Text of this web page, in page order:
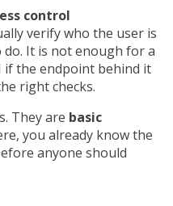
control
verify who the user is
It is not enough for a
if the endpoint behind it
right checks.
They are basic
you already know the
anyone should